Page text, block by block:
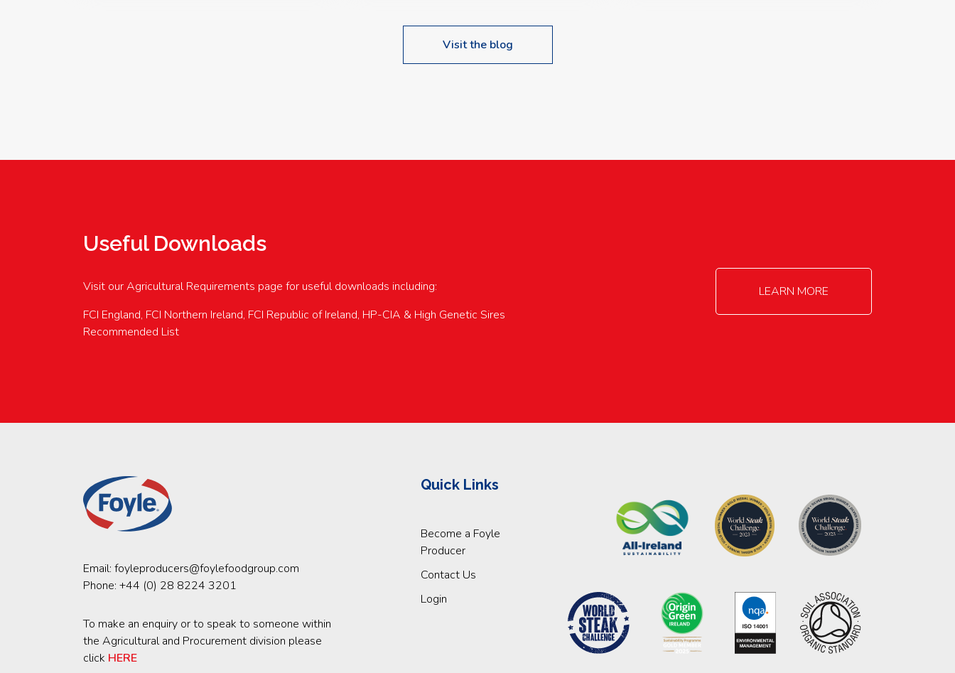
upcoming events…
Visit the blog
Useful Downloads
Visit our Agricultural Requirements page for useful downloads including:
FCI England, FCI Northern Ireland, FCI Republic of Ireland, HP-CIA & High Genetic Sires
Recommended List
LEARN MORE
Email: foyleproducers@foylefoodgroup.com
Phone: +44 (0) 28 8224 3201
To make an enquiry or to speak to someone within
the Agricultural and Procurement division please
click HERE
Quick Links
Become a Foyle
Producer
Contact Us
Login